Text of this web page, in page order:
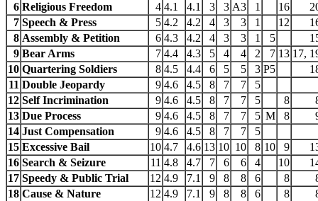
6 Religious Freedom 4 4.1 4.1 3 3 A3 1 16
7 Speech & Press 5 4.2 4.2 4 3 3 1 12
8 Assembly & Petition 6 4.3 4.2 4 3 3 1 5
9 Bear Arms 7 4.4 4.3 5 4 4 2 7 13 17,
10 Quartering Soldiers 8 4.5 4.4 6 5 5 3 P5
11 Double Jeopardy 9 4.6 4.5 8 7 7
5
12 Self Incrimination 9 4.6 4.5 8 7 7 5 8
13 Due Process 9 4.6 4.5 8 7 7 5 M 8
14 Just Compensation 9 4.6 4.5 8 7 7
5
15 Excessive Bail 10 4.7 4.6 13 10 10 8 10 9
16 Search & Seizure 11 4.8 4.7 7 6 6 4 10
17 Speedy & Public Trial 12 4.9 7.1 9 8 8 6 8
18 Cause & Nature 12 4.9 7.1 9 8 8 6 8